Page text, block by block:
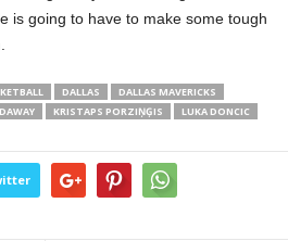
is going to have to make some tough
DALLAS
DALLAS MAVERICKS
KRISTAPS PORZIŅĢIS
LUKA DONCIC